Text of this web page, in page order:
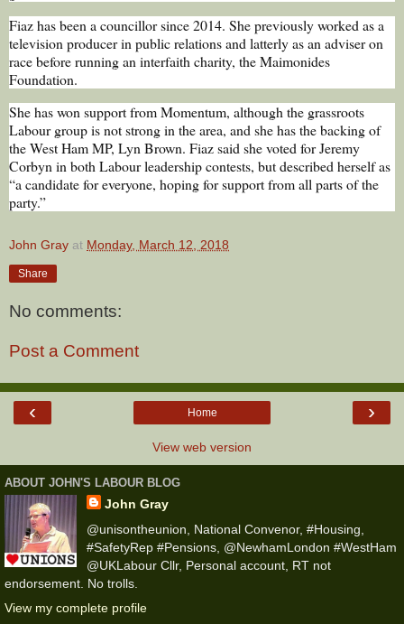
Fiaz has been a councillor since 2014. She previously worked as a
television producer in public relations and latterly as an adviser on
race before running an interfaith charity, the Maimonides
Foundation.
She has won support from Momentum, although the grassroots
Labour group is not strong in the area, and she has the backing of
the West Ham MP, Lyn Brown. Fiaz said she voted for Jeremy
Corbyn in both Labour leadership contests, but described herself as
“a candidate for everyone, hoping for support from all parts of the
party.”
John Gray at Monday, March 12, 2018
Share
No comments:
Post a Comment
‹ ›
Home
View web version
ABOUT JOHN'S LABOUR BLOG
John Gray
@unisontheunion, National Convenor, #Housing,
#SafetyRep #Pensions, @NewhamLondon #WestHam
@UKLabour Cllr, Personal account, RT not
endorsement. No trolls.
View my complete profile